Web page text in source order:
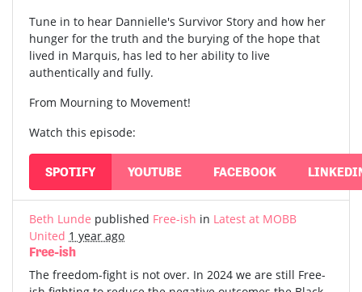
Tune in to hear Dannielle's Survivor Story and how her
hunger for the truth and the burying of the hope that
lived in Marquis, has led to her ability to live
authentically and fully.
From Mourning to Movement!
Watch this episode:
SPOTIFY YOUTUBE FACEBOOK
Beth Lunde published Free-ish in Latest at MOBB
United 1 year ago
Free-ish
The freedom-fight is not over. In 2024 we are still Free-